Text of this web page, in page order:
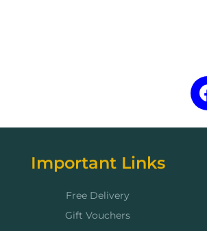
Important Links
Free Delivery
Gift Vouchers